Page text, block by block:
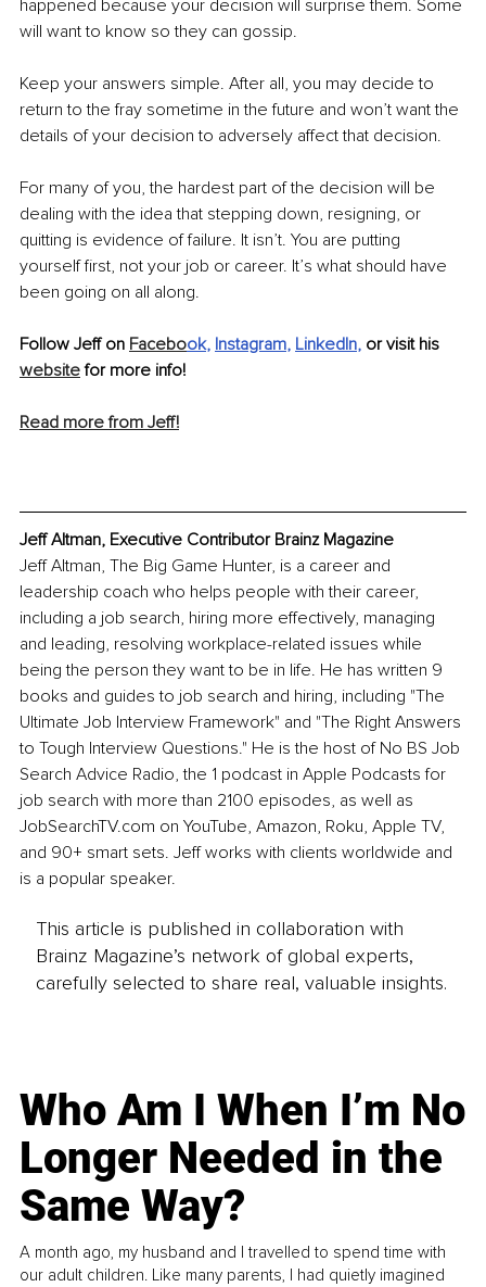
happened because your decision will surprise them. Some
will want to know so they can gossip.
Keep your answers simple. After all, you may decide to
return to the fray sometime in the future and won’t want the
details of your decision to adversely affect that decision.
For many of you, the hardest part of the decision will be
dealing with the idea that stepping down, resigning, or
quitting is evidence of failure. It isn’t. You are putting
yourself first, not your job or career. It’s what should have
been going on all along.
Follow Jeff on Facebook, Instagram, LinkedIn, or visit his
website for more info!
Read more from Jeff!
Jeff Altman, Executive Contributor Brainz Magazine
Jeff Altman, The Big Game Hunter, is a career and
leadership coach who helps people with their career,
including a job search, hiring more effectively, managing
and leading, resolving workplace-related issues while
being the person they want to be in life. He has written 9
books and guides to job search and hiring, including "The
Ultimate Job Interview Framework" and "The Right Answers
to Tough Interview Questions." He is the host of No BS Job
Search Advice Radio, the 1 podcast in Apple Podcasts for
job search with more than 2100 episodes, as well as
JobSearchTV.com on YouTube, Amazon, Roku, Apple TV,
and 90+ smart sets. Jeff works with clients worldwide and
is a popular speaker.
This article is published in collaboration with
Brainz Magazine’s network of global experts,
carefully selected to share real, valuable insights.
Who Am I When I’m No
Longer Needed in the
Same Way?
A month ago, my husband and I travelled to spend time with
our adult children. Like many parents, I had quietly imagined